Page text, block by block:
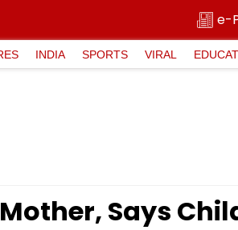
e-
INDIA SPORTS VIRAL
Says